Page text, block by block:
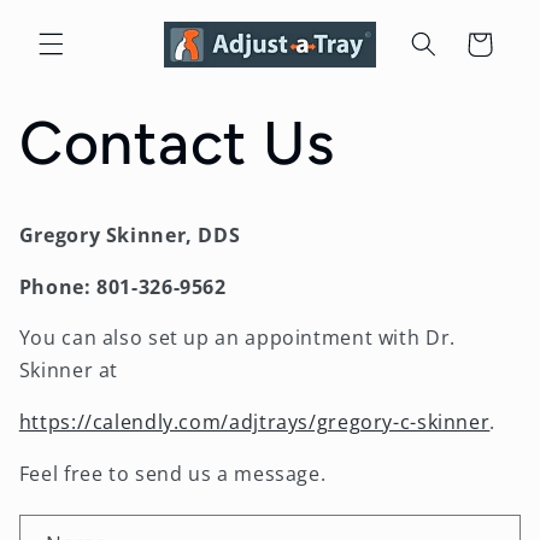
content
Cart
Contact Us
Gregory Skinner, DDS
Phone: 801-326-9562
You can also set up an appointment with Dr.
Skinner at
https://calendly.com/adjtrays/gregory-c-skinner.
Feel free to send us a message.